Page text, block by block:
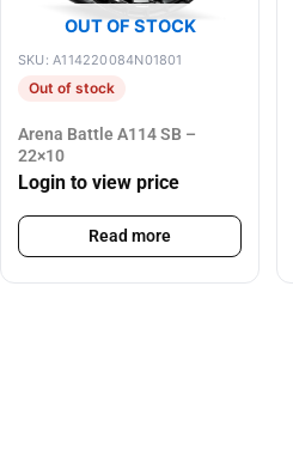
OUT OF STOCK
SKU: A114220084N01801
Out of stock
Arena Battle A114 SB –
22×10
Login to view price
Read more